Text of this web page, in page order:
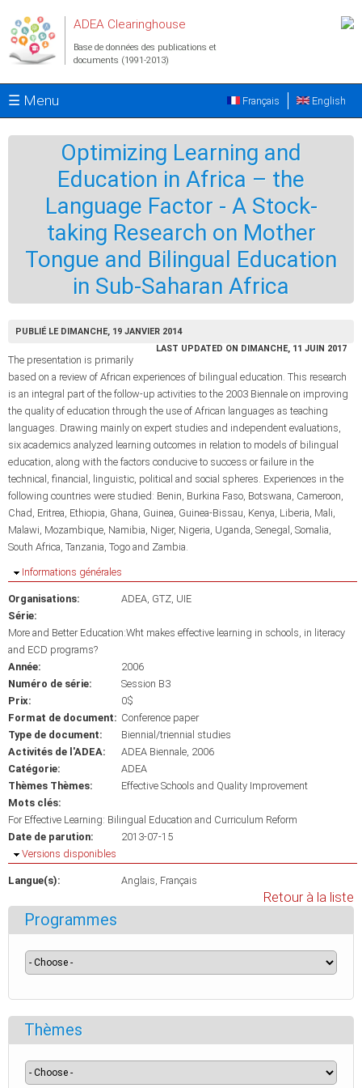
ADEA Clearinghouse
Base de données des publications et
documents (1991-2013)
☰ Menu English
Français
Optimizing Learning and
Education in Africa – the
Language Factor - A Stock-
taking Research on Mother
Tongue and Bilingual Education
in Sub-Saharan Africa
PUBLIÉ LE DIMANCHE, 19 JANVIER 2014
LAST UPDATED ON DIMANCHE, 11 JUIN 2017
The presentation is primarily
based on a review of African experiences of bilingual education. This research
is an integral part of the follow-up activities to the 2003 Biennale on improving
the quality of education through the use of African languages as teaching
languages. Drawing mainly on expert studies and independent evaluations,
six academics analyzed learning outcomes in relation to models of bilingual
education, along with the factors conducive to success or failure in the
technical, financial, linguistic, political and social spheres. Experiences in the
following countries were studied: Benin, Burkina Faso, Botswana, Cameroon,
Chad, Eritrea, Ethiopia, Ghana, Guinea, Guinea-Bissau, Kenya, Liberia, Mali,
Malawi, Mozambique, Namibia, Niger, Nigeria, Uganda, Senegal, Somalia,
South Africa, Tanzania, Togo and Zambia.
Masquer
Informations générales
Organisations: ADEA GTZ UIE
Série:
More and Better Education:Wht makes effective learning in schools, in literacy
and ECD programs?
Année:
2006
Numéro de série:
Session B3
Prix:
0$
Format de document: Conference paper
Type de document:
Biennial/triennial studies
Activités de l'ADEA:
ADEA Biennale, 2006
Catégorie:
ADEA
Thèmes Thèmes:
Effective Schools and Quality Improvement
Mots clés:
For Effective Learning: Bilingual Education and Curriculum Reform
Date de parution:
2013-07-15
Masquer
Versions disponibles
Langue(s): Anglais Français
Retour à la liste
Programmes
Thèmes